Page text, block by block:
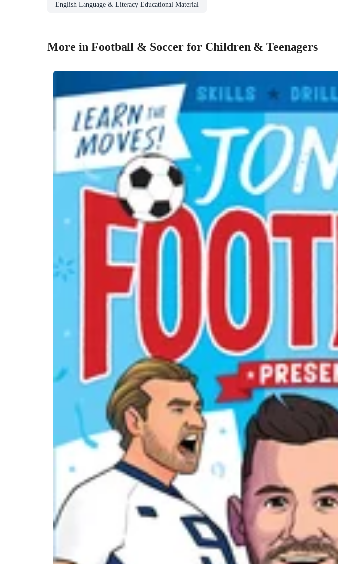
English Language & Literacy Educational Material
More in Football & Soccer for Children & Teenagers